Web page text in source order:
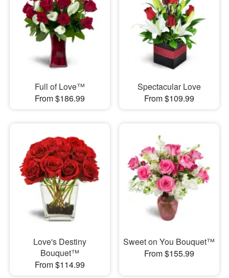
Full of Love™
From $186.99
Spectacular Love
From $109.99
Love's Destiny
Bouquet™
From $114.99
Sweet on You Bouquet™
From $155.99